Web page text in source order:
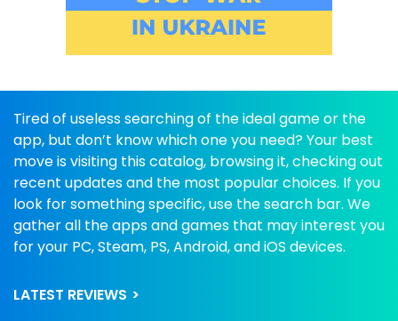
Tired of useless searching of the ideal game or the
app, but don’t know which one you need? Your best
move is visiting this catalog, browsing it, checking out
recent updates and the most popular choices. If you
look for something specific, use the search bar. We
gather all the apps and games that may interest you
for your PC, Steam, PS, Android, and iOS devices.
LATEST REVIEWS